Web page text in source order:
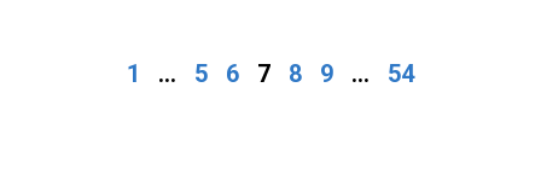
1 ... 5 6 7 8 9 ... 54